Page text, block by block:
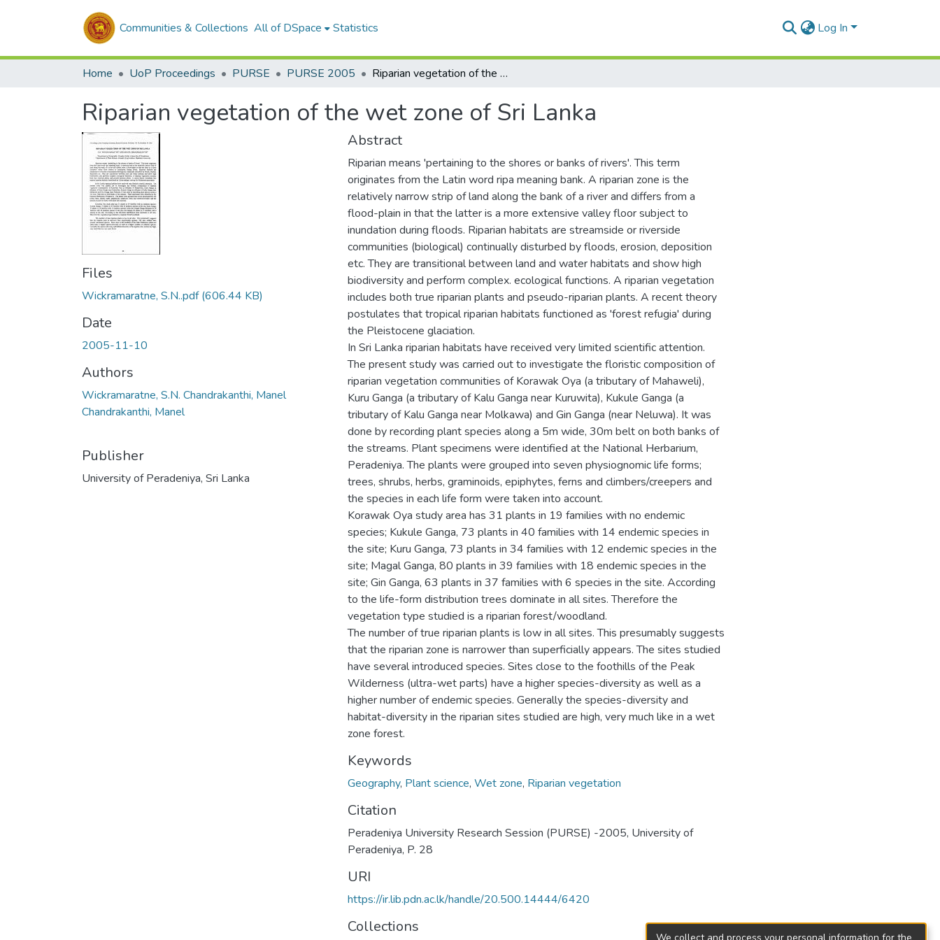
Communities & Collections All of DSpace Statistics Log In
Home UoP Proceedings PURSE PURSE 2005 Riparian vegetation of the wet zone of Sri Lanka
Riparian vegetation of the wet zone of Sri Lanka
Files
Wickramaratne, S.N..pdf(606.44 KB)
Date
2005-11-10
Authors
Wickramaratne, S.N. Chandrakanthi, Manel
Chandrakanthi, Manel
Publisher
University of Peradeniya, Sri Lanka
Abstract
Riparian means 'pertaining to the shores or banks of rivers'. This term
originates from the Latin word ripa meaning bank. A riparian zone is the
relatively narrow strip of land along the bank of a river and differs from a
flood-plain in that the latter is a more extensive valley floor subject to
inundation during floods. Riparian habitats are streamside or riverside
communities (biological) continually disturbed by floods, erosion, deposition
etc. They are transitional between land and water habitats and show high
biodiversity and perform complex. ecological functions. A riparian vegetation
includes both true riparian plants and pseudo-riparian plants. A recent theory
postulates that tropical riparian habitats functioned as 'forest refugia' during
the Pleistocene glaciation.
In Sri Lanka riparian habitats have received very limited scientific attention.
The present study was carried out to investigate the floristic composition of
riparian vegetation communities of Korawak Oya (a tributary of Mahaweli),
Kuru Ganga (a tributary of Kalu Ganga near Kuruwita), Kukule Ganga (a
tributary of Kalu Ganga near Molkawa) and Gin Ganga (near Neluwa). It was
done by recording plant species along a 5m wide, 30m belt on both banks of
the streams. Plant specimens were identified at the National Herbarium,
Peradeniya. The plants were grouped into seven physiognomic life forms;
trees, shrubs, herbs, graminoids, epiphytes, ferns and climbers/creepers and
the species in each life form were taken into account.
Korawak Oya study area has 31 plants in 19 families with no endemic
species; Kukule Ganga, 73 plants in 40 families with 14 endemic species in
the site; Kuru Ganga, 73 plants in 34 families with 12 endemic species in the
site; Magal Ganga, 80 plants in 39 families with 18 endemic species in the
site; Gin Ganga, 63 plants in 37 families with 6 species in the site. According
to the life-form distribution trees dominate in all sites. Therefore the
vegetation type studied is a riparian forest/woodland.
The number of true riparian plants is low in all sites. This presumably suggests
that the riparian zone is narrower than superficially appears. The sites studied
have several introduced species. Sites close to the foothills of the Peak
Wilderness (ultra-wet parts) have a higher species-diversity as well as a
higher number of endemic species. Generally the species-diversity and
habitat-diversity in the riparian sites studied are high, very much like in a wet
zone forest.
Keywords
Geography, Plant science, Wet zone, Riparian vegetation
Citation
Peradeniya University Research Session (PURSE) -2005, University of
Peradeniya, P. 28
URI
https://ir.lib.pdn.ac.lk/handle/20.500.14444/6420
Collections